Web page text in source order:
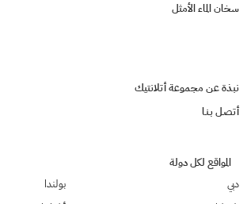
سخان الماء الأمثل
نبذة عن مجموعة أتلانتيك
أتصـل بـنـا
المواقع لكل دولة
دبي
بولندا